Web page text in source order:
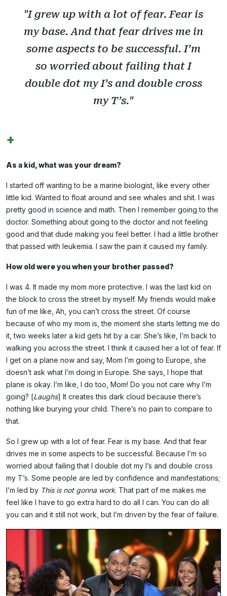
"I grew up with a lot of fear. Fear is
my base. And that fear drives me in
some aspects to be successful. I’m
so worried about failing that I
double dot my I’s and double cross
my T’s."
+
As a kid, what was your dream?
I started off wanting to be a marine biologist, like every other
little kid. Wanted to float around and see whales and shit. I was
pretty good in science and math. Then I remember going to the
doctor. Something about going to the doctor and not feeling
good and that dude making you feel better. I had a little brother
that passed with leukemia. I saw the pain it caused my family.
How old were you when your brother passed?
I was 4. It made my mom more protective. I was the last kid on
the block to cross the street by myself. My friends would make
fun of me like, Ah, you can’t cross the street. Of course
because of who my mom is, the moment she starts letting me do
it, two weeks later a kid gets hit by a car. She’s like, I’m back to
walking you across the street. I think it caused her a lot of fear. If
I get on a plane now and say, Mom I’m going to Europe, she
doesn’t ask what I’m doing in Europe. She says, I hope that
plane is okay. I’m like, I do too, Mom! Do you not care why I’m
going? [Laughs] It creates this dark cloud because there’s
nothing like burying your child. There’s no pain to compare to
that.
So I grew up with a lot of fear. Fear is my base. And that fear
drives me in some aspects to be successful. Because I’m so
worried about failing that I double dot my I’s and double cross
my T’s. Some people are led by confidence and manifestations;
I’m led by This is not gonna work. That part of me makes me
feel like I have to go extra hard to do all I can. You can do all
you can and it still not work, but I’m driven by the fear of failure.